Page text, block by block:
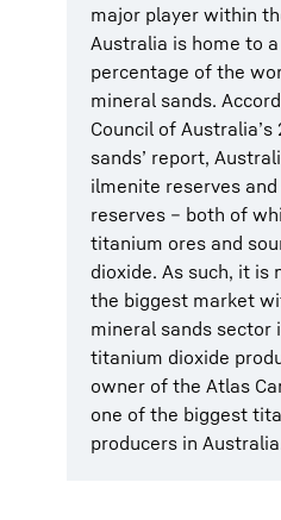
major player within
Australia is home to
percentage of the
mineral sands.
Council of Australia’s
sands’ report,
ilmenite reserves
reserves – both of
titanium ores and
dioxide. As such, it is
the biggest market
mineral sands sector
titanium dioxide
owner of the Atlas
one of the biggest
producers in